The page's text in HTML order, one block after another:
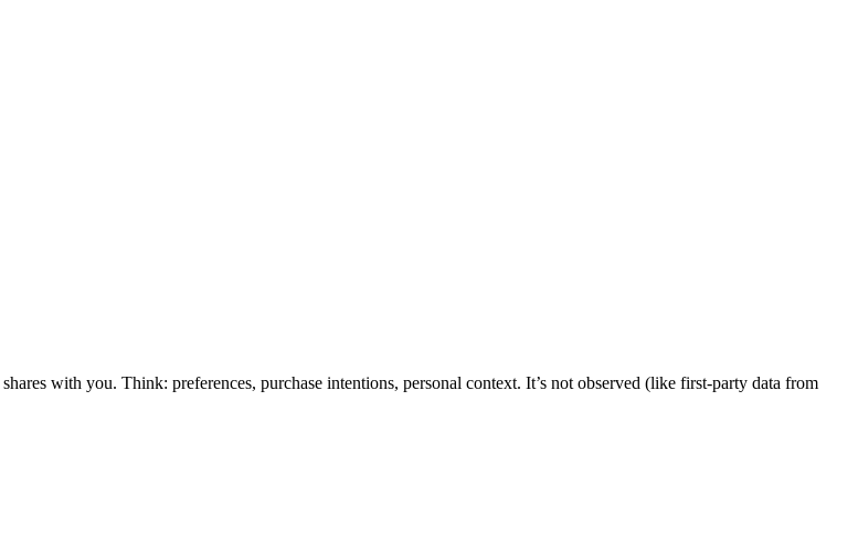
shares with you. Think: preferences, purchase intentions, personal context. It’s not observed (like first-party data from